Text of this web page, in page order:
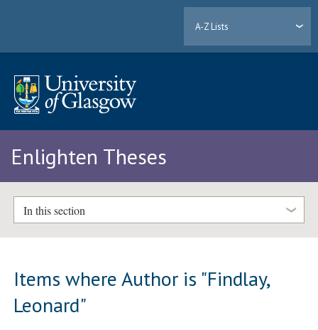
A-Z Lists
Enlighten Theses
In this section
Items where Author is "Findlay,
Leonard"